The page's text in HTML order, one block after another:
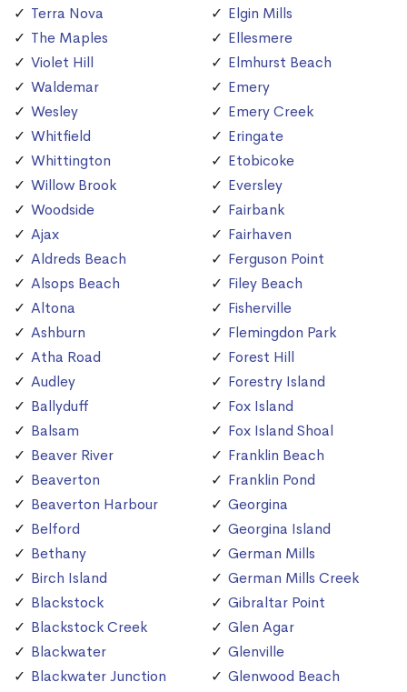
Terra Nova
The Maples
Violet Hill
Waldemar
Wesley
Whitfield
Whittington
Willow Brook
Woodside
Ajax
Aldreds Beach
Alsops Beach
Altona
Ashburn
Atha Road
Audley
Ballyduff
Balsam
Beaver River
Beaverton
Beaverton Harbour
Belford
Bethany
Birch Island
Blackstock
Blackstock Creek
Blackwater
Blackwater Junction
Elgin Mills
Ellesmere
Elmhurst Beach
Emery
Emery Creek
Eringate
Etobicoke
Eversley
Fairbank
Fairhaven
Ferguson Point
Filey Beach
Fisherville
Flemingdon Park
Forest Hill
Forestry Island
Fox Island
Fox Island Shoal
Franklin Beach
Franklin Pond
Georgina
Georgina Island
German Mills
German Mills Creek
Gibraltar Point
Glen Agar
Glenville
Glenwood Beach